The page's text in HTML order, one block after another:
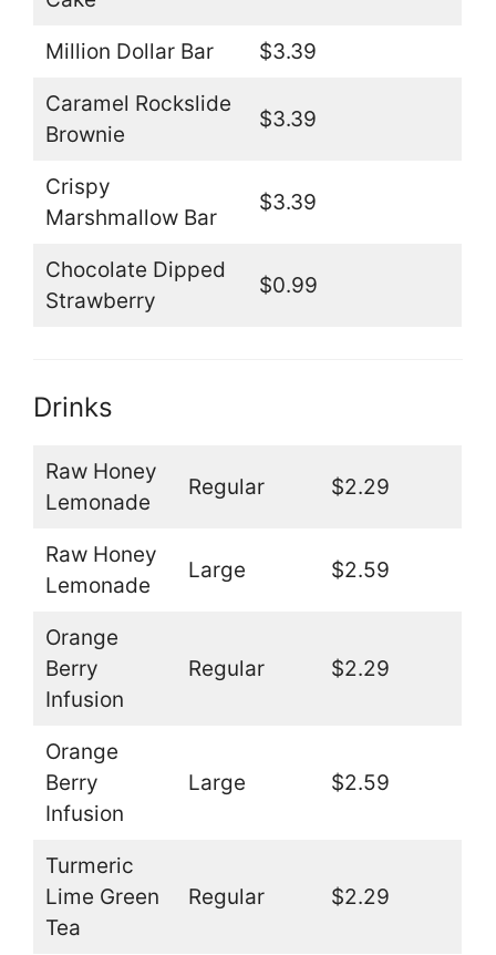
Million Dollar Bar $3.39
Caramel Rockslide
Brownie
$3.39
Crispy
Marshmallow Bar
$3.39
Chocolate Dipped
Strawberry
$0.99
Drinks
Raw Honey
Lemonade
Regular $2.29
Raw Honey
Lemonade
Large $2.59
Orange
Berry
Infusion
Regular $2.29
Orange
Berry
Infusion
Large $2.59
Turmeric
Lime Green
Tea
Regular $2.29